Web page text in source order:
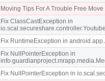
Moving Tips For A Trouble Free
Fix ClassCastException in
Fix RuntimeException in
Fix NullPointerException in
Fix NullPointerException in